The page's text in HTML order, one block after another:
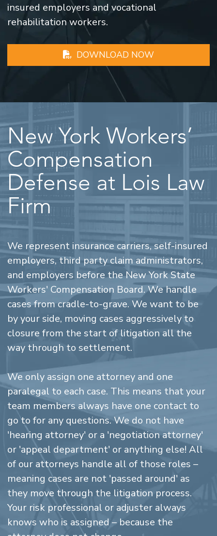
insured employers and vocational
rehabilitation workers.
DOWNLOAD NOW
New York Workers’
Compensation
Defense at Lois Law
Firm
We represent insurance carriers, self-insured
employers, third party claim administrators,
and employers before the New York State
Workers' Compensation Board. We handle
cases from cradle-to-grave. We want to be
by your side, moving cases aggressively to
closure from the start of litigation all the
way through to settlement.
We only assign one attorney and one
paralegal to each case. This means that your
team members always have one contact to
go to for any questions. We do not have
'hearing attorney' or a 'negotiation attorney'
or 'appeal department' or anything else! All
of our attorneys handle all of those roles –
meaning cases are not 'passed around' as
they move through the litigation process.
Your risk professional or adjuster always
knows who is assigned – because the